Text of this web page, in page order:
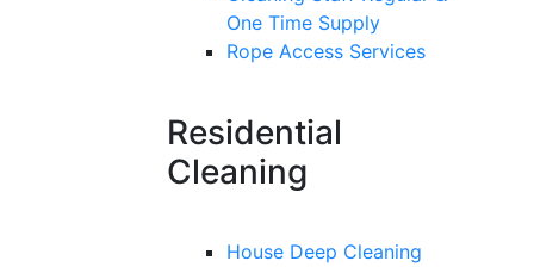
One Time Supply
Rope Access Services
Residential
Cleaning
House Deep Cleaning